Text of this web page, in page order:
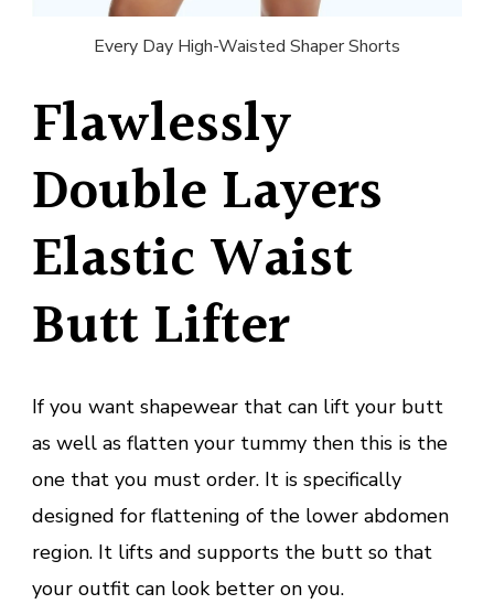
Every Day High-Waisted Shaper Shorts
Flawlessly
Double Layers
Elastic Waist
Butt Lifter
If you want shapewear that can lift your butt
as well as flatten your tummy then this is the
one that you must order. It is specifically
designed for flattening of the lower abdomen
region. It lifts and supports the butt so that
your outfit can look better on you.